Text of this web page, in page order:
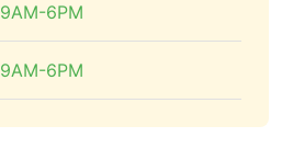
9AM-6PM
9AM-6PM